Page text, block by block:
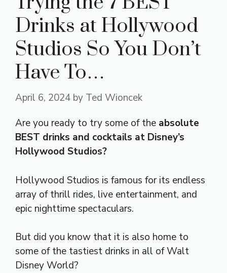
Drinks at Hollywood
Studios So You Don’t
Have To…
April 6, 2024 by Ted Wioncek
Are you ready to try some of the absolute
BEST drinks and cocktails at Disney’s
Hollywood Studios?
Hollywood Studios is famous for its endless
array of thrill rides, live entertainment, and
epic nighttime spectaculars.
But did you know that it is also home to
some of the tastiest drinks in all of Walt
Disney World?